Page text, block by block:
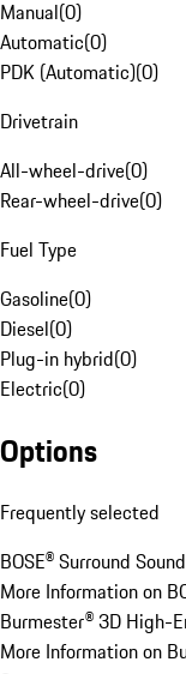
Manual(0)
Automatic(0)
PDK (Automatic)(0)
Drivetrain
All-wheel-drive(0)
Rear-wheel-drive(0)
Fuel Type
Gasoline(0)
Diesel(0)
Plug-in hybrid(0)
Electric(0)
Options
Frequently selected
BOSE® Surround
More Information on
Burmester® 3D High-
More Information on